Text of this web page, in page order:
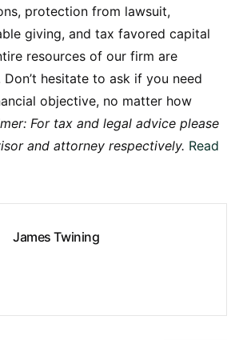
protection from lawsuit,
giving, and tax favored capital
resources of our firm are
hesitate to ask if you need
objective, no matter how
For tax and legal advice please
and attorney respectively. Read
James Twining